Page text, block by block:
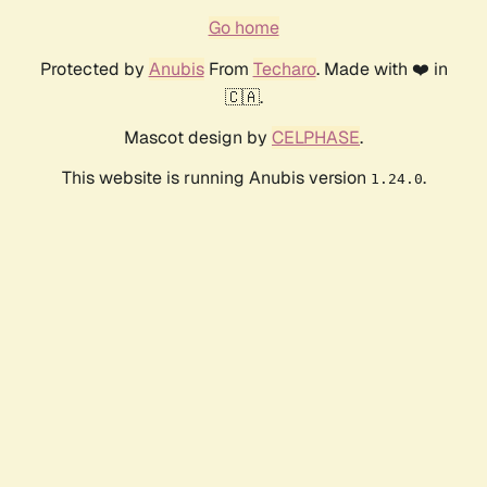
Go home
Protected by AnubisFrom Techaro. Made with ❤️ in
🇨🇦.
Mascot design by CELPHASE.
This website is running Anubis version 1.24.0.